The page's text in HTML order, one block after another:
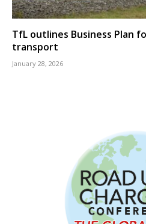
TfL outlines Business Plan
transport
January 28, 2026